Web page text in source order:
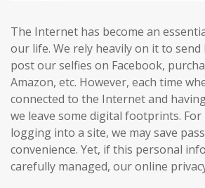
The Internet has become an
our life. We rely heavily on it to send
post our selfies on Facebook,
Amazon, etc. However, each time
connected to the Internet and
we leave some digital footprints. For
logging into a site, we may save
convenience. Yet, if this personal
carefully managed, our online